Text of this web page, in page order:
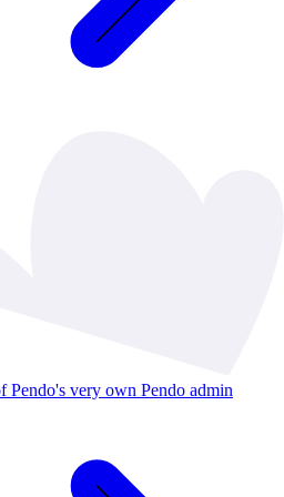
Pendo's very own Pendo admin